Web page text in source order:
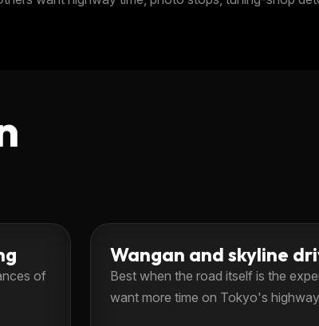
of
Wangan and skyline
Best when the road itself is the
want more time on Tokyo's